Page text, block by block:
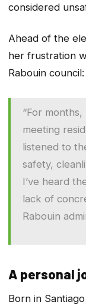
considered
Ahead of the
her frustration
Rabouin council:
“For
meeting
listened to
safety,
I’ve heard
lack of
Rabouin
A personal
Born in